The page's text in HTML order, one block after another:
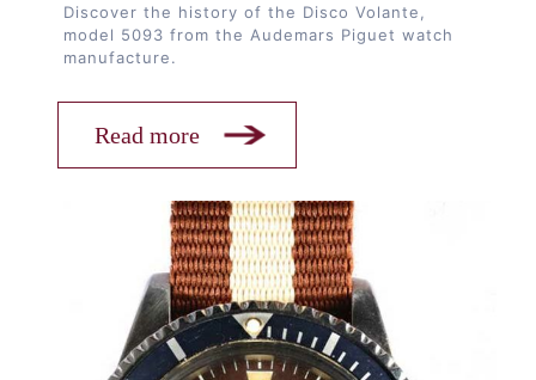
Discover the history of the Disco Volante,
model 5093 from the Audemars Piguet watch
manufacture.
Read more